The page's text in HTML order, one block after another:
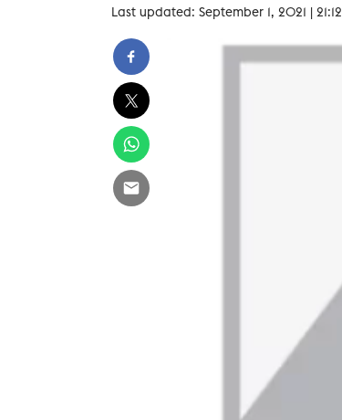
Last updated: September 1, 2021 | 21:12